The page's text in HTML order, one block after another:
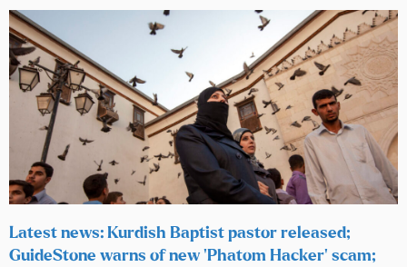
Latest news: Kurdish Baptist pastor released;
GuideStone warns of new ‘Phatom Hacker’ scam;